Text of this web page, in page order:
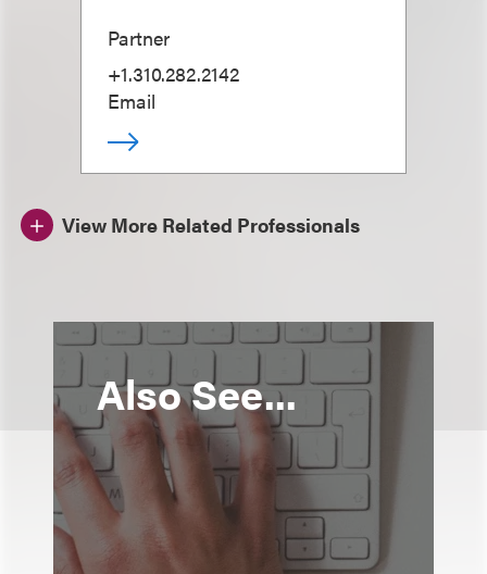
Partner
+1.310.282.2142
Email
View More Related Professionals
Also See...